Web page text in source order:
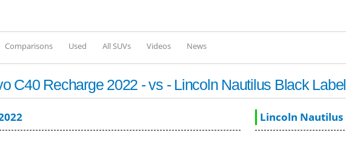
Comparisons Used All SUVs Videos News
C40 Recharge 2022 - vs - Lincoln Nautilus Black
Lincoln Nautilus